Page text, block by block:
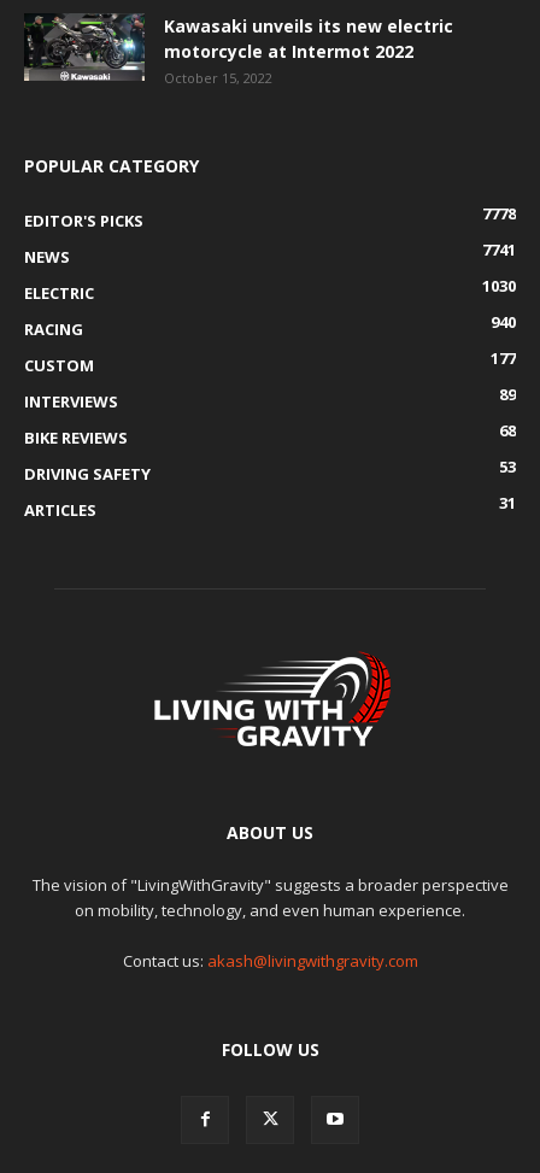
Kawasaki unveils its new electric
motorcycle at Intermot 2022
October 15, 2022
POPULAR CATEGORY
EDITOR'S PICKS
7778
NEWS
7741
ELECTRIC
1030
RACING
940
CUSTOM
177
INTERVIEWS
89
BIKE REVIEWS
68
DRIVING SAFETY
53
ARTICLES
31
ABOUT US
The vision of "LivingWithGravity" suggests a broader perspective
on mobility, technology, and even human experience.
Contact us: akash@livingwithgravity.com
FOLLOW US